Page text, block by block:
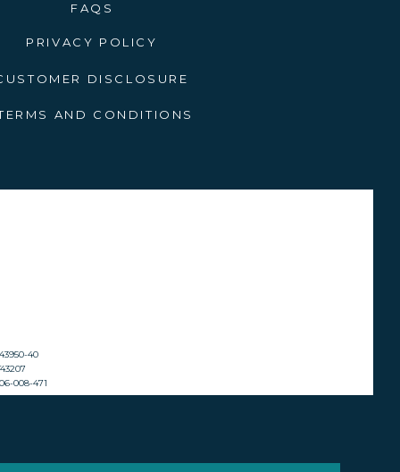
so you’re prepared for
AND CONDITIONS
FAQS
PRIVACY POLICY
DISCLOSURE
40
008-471